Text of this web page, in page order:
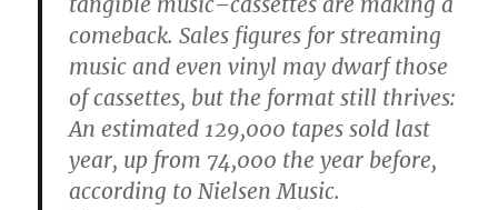
comeback. Sales figures for streaming
music and even vinyl may dwarf those
of cassettes, but the format still thrives:
An estimated 129,000 tapes sold last
year, up from 74,000 the year before,
according to Nielsen Music.